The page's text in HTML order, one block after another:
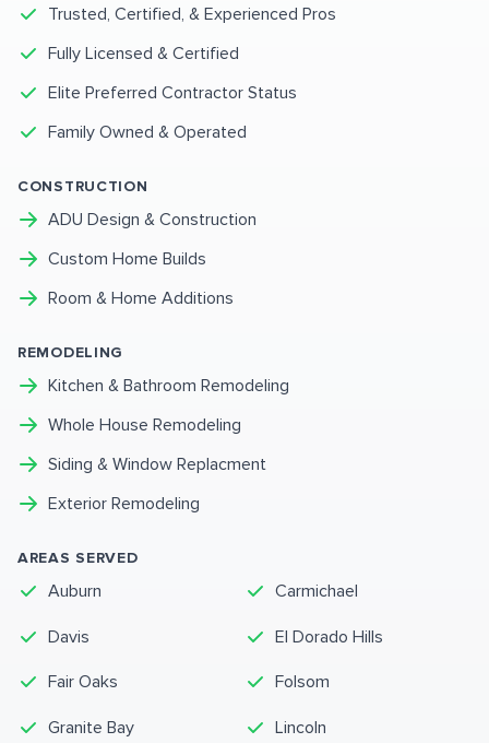
Trusted, Certified, & Experienced Pros
Fully Licensed & Certified
Elite Preferred Contractor Status
Family Owned & Operated
CONSTRUCTION
ADU Design & Construction
Custom Home Builds
Room & Home Additions
REMODELING
Kitchen & Bathroom Remodeling
Whole House Remodeling
Siding & Window Replacment
Exterior Remodeling
AREAS SERVED
Auburn Carmichael
Davis El Dorado Hills
Fair Oaks Folsom
Granite Bay Lincoln